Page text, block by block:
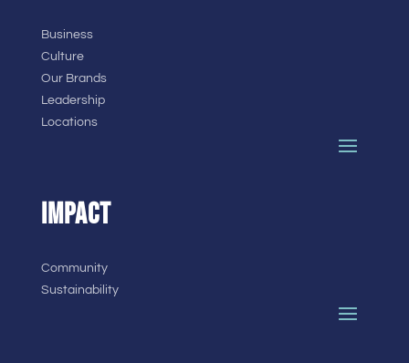
Business
Culture
Our Brands
Leadership
Locations
IMPACT
Community
Sustainability